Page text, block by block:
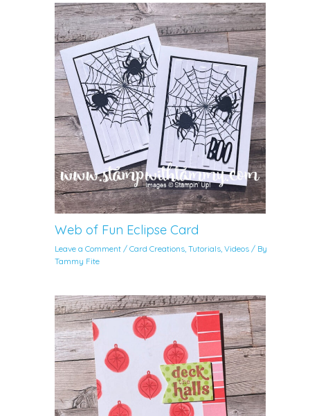
Web of Fun Eclipse Card
Leave a Comment /Card Creations,Tutorials,Videos / By
Tammy Fite